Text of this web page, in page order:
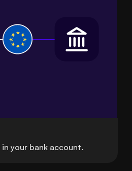
your bank account.